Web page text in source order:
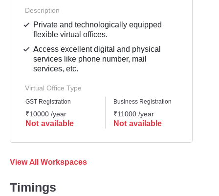
Description
Private and technologically equipped
flexible virtual offices.
Access excellent digital and physical
services like phone number, mail
services, etc.
Virtual Office Type
GST Registration
₹10000 /year
Not available
Business Registration
₹11000 /year
Not available
View All Workspaces
Timings